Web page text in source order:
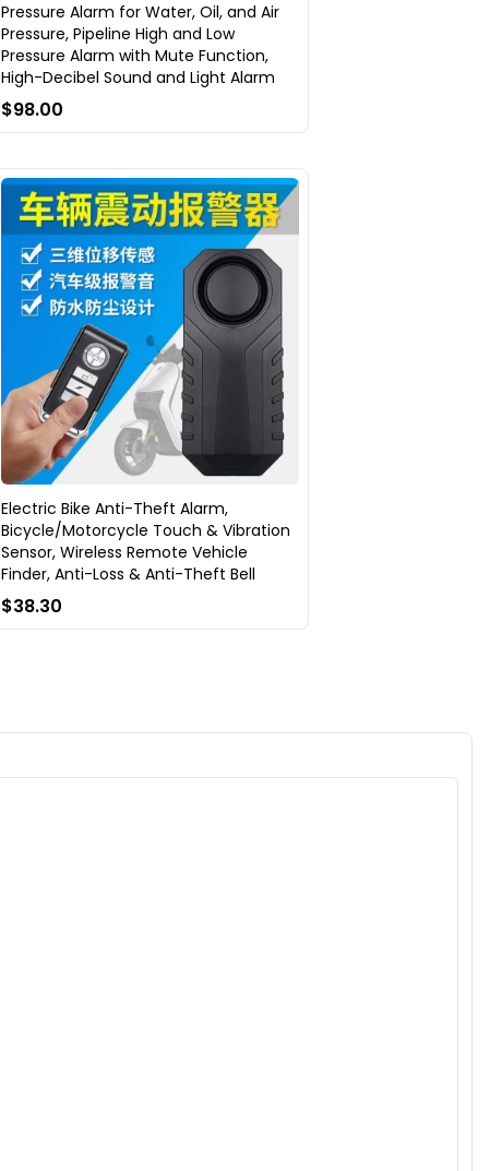
Pressure Alarm for Water, Oil, and Air
Pressure, Pipeline High and Low
Pressure Alarm with Mute Function,
High-Decibel Sound and Light Alarm
$98.00
Electric Bike Anti-Theft Alarm,
Bicycle/Motorcycle Touch & Vibration
Sensor, Wireless Remote Vehicle
Finder, Anti-Loss & Anti-Theft Bell
$38.30